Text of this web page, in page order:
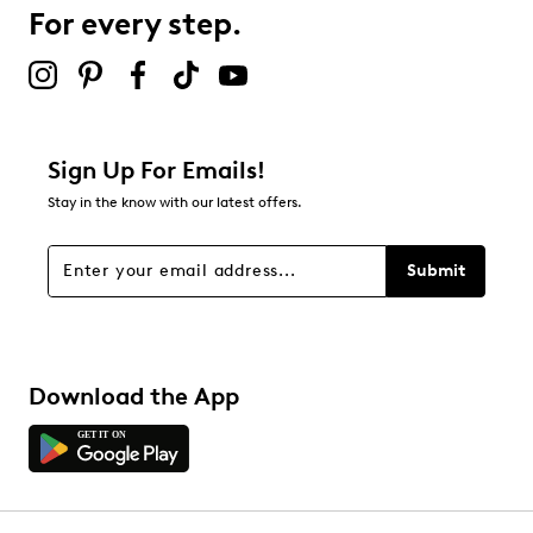
B-Tek™ Heat lightweight (200g) insulation
Thermaplush/foam footbed
Up to -30°C cold rating
5½" boot shaft height
Rubber sole
Online only
For every step.
Sign Up For Emails!
Stay in the know with our latest offers.
Submit
Download the App